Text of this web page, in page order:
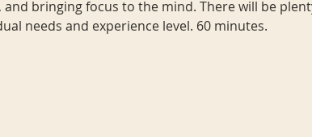
bringing focus to the mind. There will be
needs and experience level. 60 minutes.